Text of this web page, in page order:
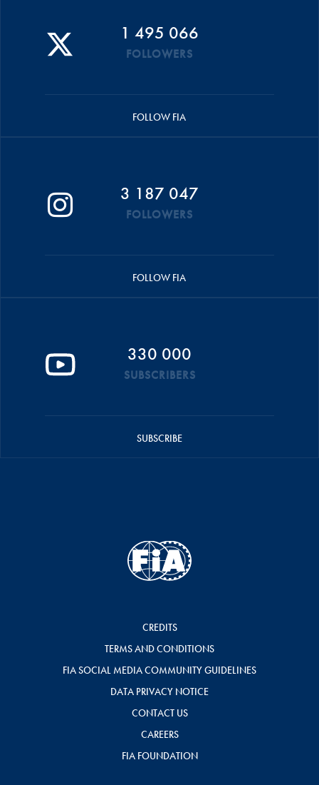
1 495 066
FOLLOWERS
FOLLOW FIA
3 187 047
FOLLOWERS
FOLLOW FIA
330 000
SUBSCRIBERS
SUBSCRIBE
CREDITS
TERMS AND CONDITIONS
FIA SOCIAL MEDIA COMMUNITY GUIDELINES
DATA PRIVACY NOTICE
CONTACT US
CAREERS
FIA FOUNDATION